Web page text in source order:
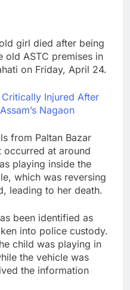
girl died after being
old ASTC premises in
on Friday, April 24.
Injured After
Nagaon
from Paltan Bazar
occurred at around
playing inside the
which was reversing
leading to her death.
been identified as
into police custody.
child was playing in
the vehicle was
the information